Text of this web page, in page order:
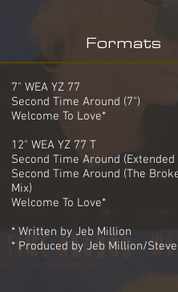
Formats
7" WEA YZ 77
Second Time Around (7")
Welcome To Love*
12" WEA YZ 77 T
Second Time Around (Extended
Second Time Around (The
Mix)
Welcome To Love*
* Written by Jeb Million
* Produced by Jeb Million/